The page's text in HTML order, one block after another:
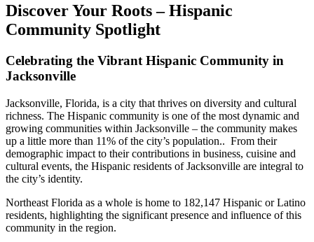
Discover Your Roots – Hispanic
Community Spotlight
Celebrating the Vibrant Hispanic Community in
Jacksonville
Jacksonville, Florida, is a city that thrives on diversity and cultural
richness. The Hispanic community is one of the most dynamic and
growing communities within Jacksonville – the community makes
up a little more than 11% of the city’s population.. From their
demographic impact to their contributions in business, cuisine and
cultural events, the Hispanic residents of Jacksonville are integral to
the city’s identity.
Northeast Florida as a whole is home to 182,147 Hispanic or Latino
residents, highlighting the significant presence and influence of this
community in the region.